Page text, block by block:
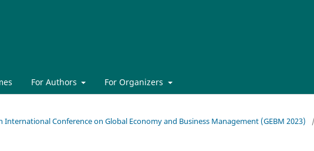
For Authors For Organizers
International Conference on Global Economy and Business Management (GEBM 2023)